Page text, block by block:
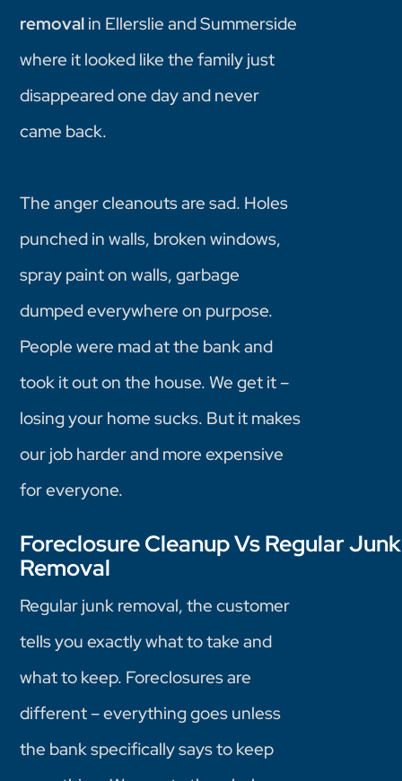
removal in Ellerslie and Summerside
where it looked like the family just
disappeared one day and never
came back.
The anger cleanouts are sad. Holes
punched in walls, broken windows,
spray paint on walls, garbage
dumped everywhere on purpose.
People were mad at the bank and
took it out on the house. We get it –
losing your home sucks. But it makes
our job harder and more expensive
for everyone.
Foreclosure Cleanup Vs Regular Junk
Removal
Regular junk removal, the customer
tells you exactly what to take and
what to keep. Foreclosures are
different – everything goes unless
the bank specifically says to keep